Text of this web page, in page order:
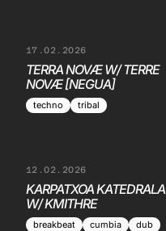
17.02.2026
TERRA NOVÆ W/ TERRE
NOVÆ [NEGUA]
techno tribal
12.02.2026
KARPATXOA KATEDRALA
W/ KMITHRE
breakbeat cumbia
dub